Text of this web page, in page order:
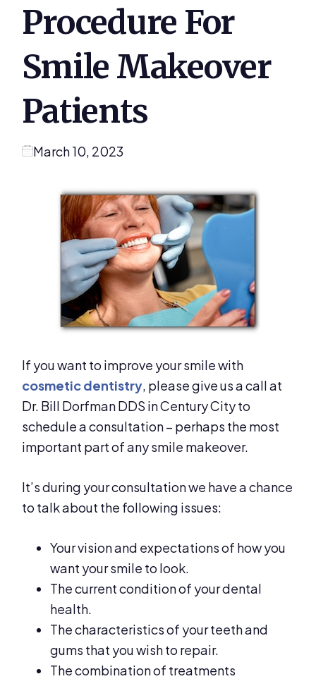
Procedure For
Smile Makeover
Patients
March 10, 2023
If you want to improve your smile with
cosmetic dentistry, please give us a call at
Dr. Bill Dorfman DDS in Century City to
schedule a consultation – perhaps the most
important part of any smile makeover.
It’s during your consultation we have a chance
to talk about the following issues:
Your vision and expectations of how you
want your smile to look.
The current condition of your dental
health.
The characteristics of your teeth and
gums that you wish to repair.
The combination of treatments